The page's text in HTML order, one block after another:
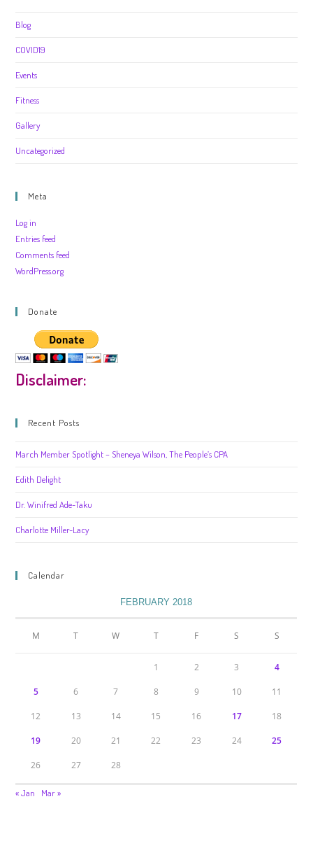
Blog
COVID19
Events
Fitness
Gallery
Uncategorized
Meta
Log in
Entries feed
Comments feed
WordPress.org
Donate
Disclaimer:
Recent Posts
March Member Spotlight – Sheneya Wilson, The People’s CPA
Edith Delight
Dr. Winifred Ade-Taku
Charlotte Miller-Lacy
Calendar
FEBRUARY 2018
M T W T F S S
1 2 3 4
5 6 7 8 9 10 11
12 13 14 15 16 17 18
19 20 21 22 23 24 25
26 27 28
« Jan Mar »